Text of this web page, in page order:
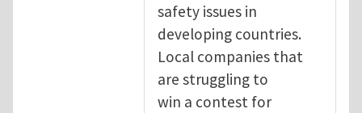
safety issues in
developing countries.
Local companies that
are struggling to
win a contest for